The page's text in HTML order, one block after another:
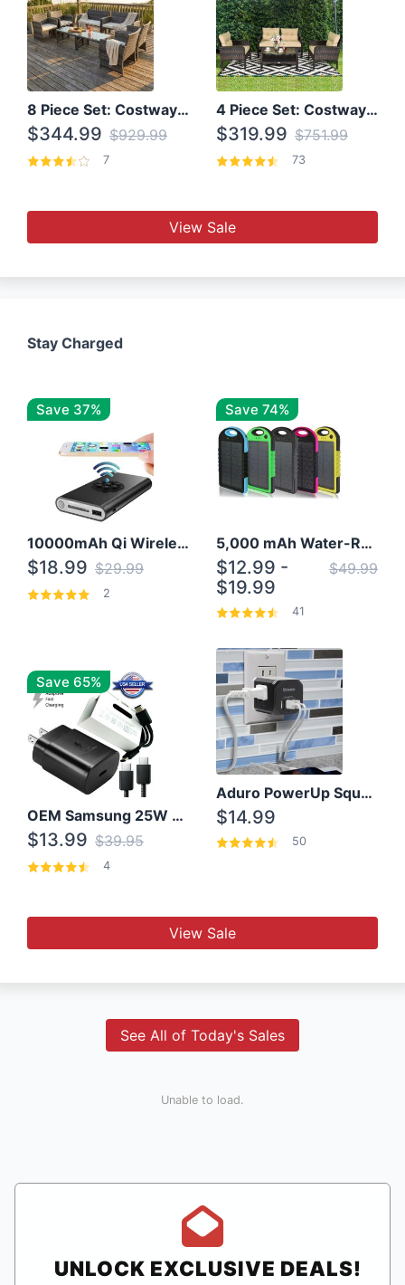
8 Piece Set: Costway Outdoor Rattan Set With Glass Table Top
$344.99 $929.99
7
4 Piece Set: Costway Patio Rattan Set With Coffee Table
$319.99 $751.99
73
View Sale
Stay Charged
Save 37%
10000mAh Qi Wireless Power Bank B Portable Charger W/ Silicone Suction Cup
$18.99 $29.99
2
Save 74%
5,000 mAh Water-Resistant Solar Power Bank
$12.99 -
$19.99
$49.99
41
Save 65%
OEM Samsung 25W Super Fast Charger/with cable For Samsung Note 8,9,10,10+
$13.99 $39.95
4
Aduro PowerUp Squared 3 Outlet & 3 USB Charging Station
$14.99
50
View Sale
See All of Today's Sales
Unable to load.
UNLOCK EXCLUSIVE DEALS!